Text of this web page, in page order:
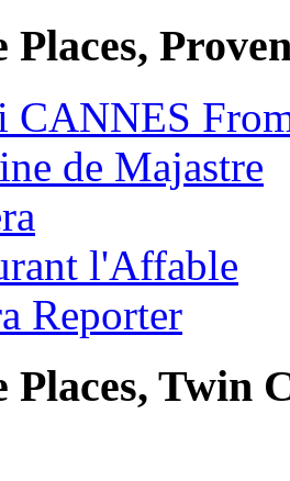
CANNES
de Majastre
l'Affable
Reporter
Places, Twin